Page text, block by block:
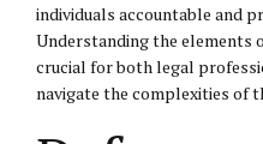
individuals accountable and
Understanding the elements
crucial for both legal
navigate the complexities of